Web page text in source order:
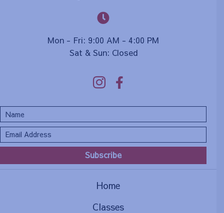
Mon - Fri: 9:00 AM - 4:00 PM
Sat & Sun: Closed
Subscribe
Home
Classes